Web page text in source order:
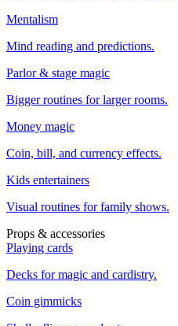
Mentalism
Mind reading and predictions.
Parlor & stage magic
Bigger routines for larger rooms.
Money magic
Coin, bill, and currency effects.
Kids entertainers
Visual routines for family shows.
Props & accessories
Playing cards
Decks for magic and cardistry.
Coin gimmicks